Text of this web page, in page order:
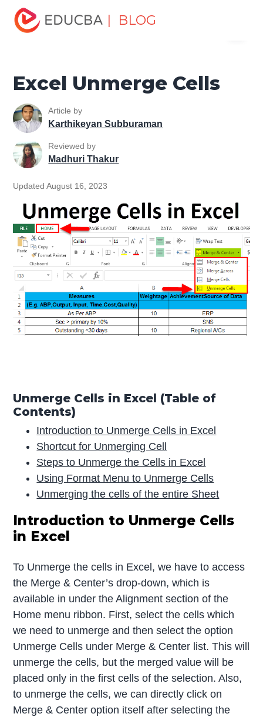
| BLOG
Home
Unmerge Cells
Excel Unmerge Cells
Article by
Karthikeyan Subburaman
Reviewed by
Madhuri Thakur
Updated August 16, 2023
Unmerge Cells in Excel (Table of
Contents)
Introduction to Unmerge Cells in Excel
Shortcut for Unmerging Cell
Steps to Unmerge the Cells in Excel
Using Format Menu to Unmerge Cells
Unmerging the cells of the entire Sheet
Introduction to Unmerge Cells
in Excel
To Unmerge the cells in Excel, we have to access
the Merge & Center’s drop-down, which is
available in under the Alignment section of the
Home menu ribbon. First, select the cells which
we need to unmerge and then select the option
Unmerge Cells under Merge & Center list. This will
unmerge the cells, but the merged value will be
placed only in the first cells of the selection. Also,
to unmerge the cells, we can directly click on
Merge & Center option itself after selecting the